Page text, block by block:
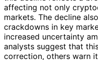
affecting not only
markets. The decline
crackdowns in key
increased uncertainty
analysts suggest that
correction, others warn